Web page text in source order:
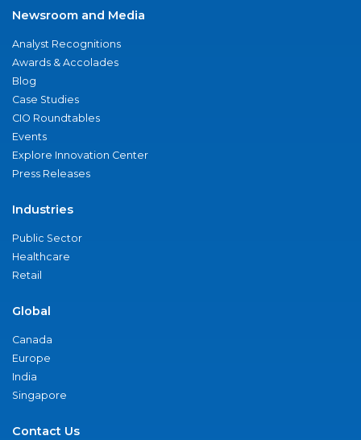
Newsroom and Media
Analyst Recognitions
Awards & Accolades
Blog
Case Studies
CIO Roundtables
Events
Explore Innovation Center
Press Releases
Industries
Public Sector
Healthcare
Retail
Global
Canada
Europe
India
Singapore
Contact Us